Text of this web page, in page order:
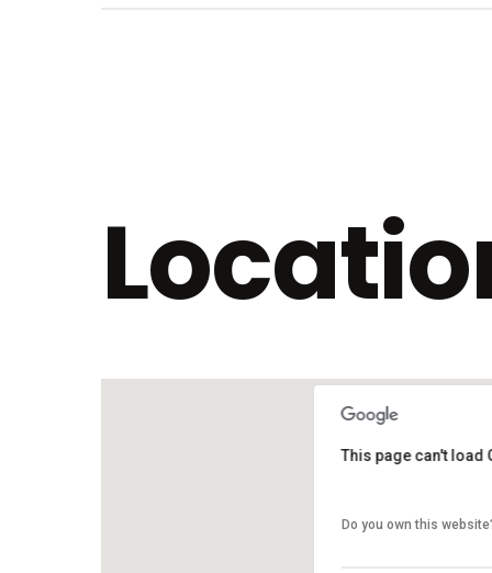
This page can't load
Do you own this
This page can't load
Do you own this